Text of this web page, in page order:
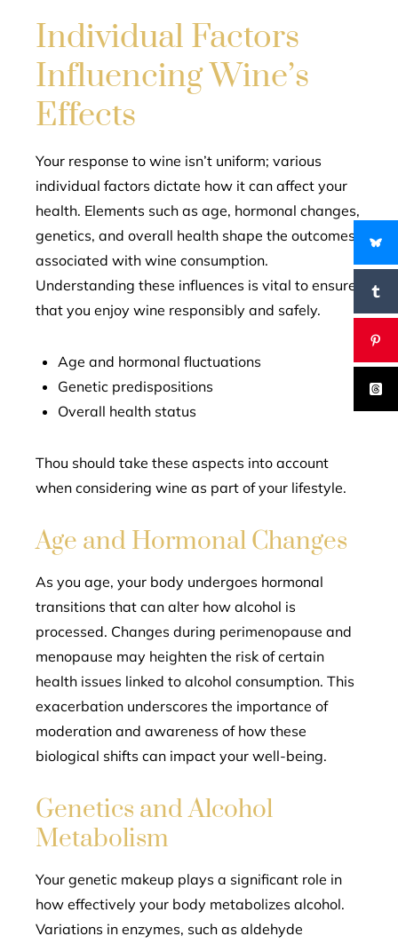
Individual Factors
Influencing Wine’s
Effects
Your response to wine isn’t uniform; various
individual factors dictate how it can affect your
health. Elements such as age, hormonal changes,
genetics, and overall health shape the outcomes
associated with wine consumption.
Understanding these influences is vital to ensure
that you enjoy wine responsibly and safely.
Age and hormonal fluctuations
Genetic predispositions
Overall health status
Thou should take these aspects into account
when considering wine as part of your lifestyle.
Age and Hormonal Changes
As you age, your body undergoes hormonal
transitions that can alter how alcohol is
processed. Changes during perimenopause and
menopause may heighten the risk of certain
health issues linked to alcohol consumption. This
exacerbation underscores the importance of
moderation and awareness of how these
biological shifts can impact your well-being.
Genetics and Alcohol
Metabolism
Your genetic makeup plays a significant role in
how effectively your body metabolizes alcohol.
Variations in enzymes, such as aldehyde